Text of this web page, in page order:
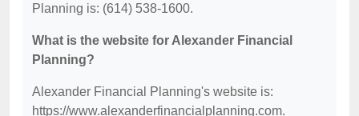
Planning is: (614) 538-1600.
What is the website for Alexander Financial
Planning?
Alexander Financial Planning's website is:
https://www.alexanderfinancialplanning.com.